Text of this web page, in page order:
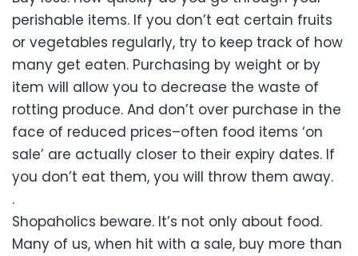
perishable items. If you don’t eat certain fruits
or vegetables regularly, try to keep track of how
many get eaten. Purchasing by weight or by
item will allow you to decrease the waste of
rotting produce. And don’t over purchase in the
face of reduced prices–often food items ‘on
sale’ are actually closer to their expiry dates. If
you don’t eat them, you will throw them away.
.
Shopaholics beware. It’s not only about food.
Many of us, when hit with a sale, buy more than